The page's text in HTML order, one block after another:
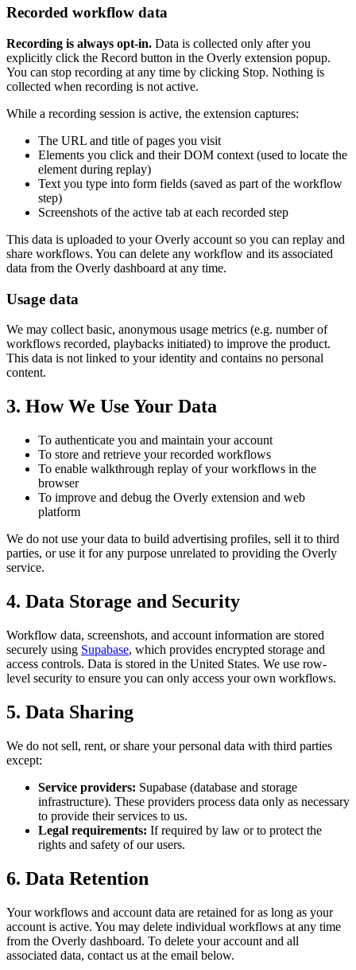
Recorded workflow data
Recording is always opt-in. Data is collected only after you
explicitly click the Record button in the Overly extension popup.
You can stop recording at any time by clicking Stop. Nothing is
collected when recording is not active.
While a recording session is active, the extension captures:
The URL and title of pages you visit
Elements you click and their DOM context (used to locate the
element during replay)
Text you type into form fields (saved as part of the workflow
step)
Screenshots of the active tab at each recorded step
This data is uploaded to your Overly account so you can replay and
share workflows. You can delete any workflow and its associated
data from the Overly dashboard at any time.
Usage data
We may collect basic, anonymous usage metrics (e.g. number of
workflows recorded, playbacks initiated) to improve the product.
This data is not linked to your identity and contains no personal
content.
3. How We Use Your Data
To authenticate you and maintain your account
To store and retrieve your recorded workflows
To enable walkthrough replay of your workflows in the
browser
To improve and debug the Overly extension and web
platform
We do not use your data to build advertising profiles, sell it to third
parties, or use it for any purpose unrelated to providing the Overly
service.
4. Data Storage and Security
Workflow data, screenshots, and account information are stored
securely using Supabase, which provides encrypted storage and
access controls. Data is stored in the United States. We use row-
level security to ensure you can only access your own workflows.
5. Data Sharing
We do not sell, rent, or share your personal data with third parties
except:
Service providers: Supabase (database and storage
infrastructure). These providers process data only as necessary
to provide their services to us.
Legal requirements: If required by law or to protect the
rights and safety of our users.
6. Data Retention
Your workflows and account data are retained for as long as your
account is active. You may delete individual workflows at any time
from the Overly dashboard. To delete your account and all
associated data, contact us at the email below.